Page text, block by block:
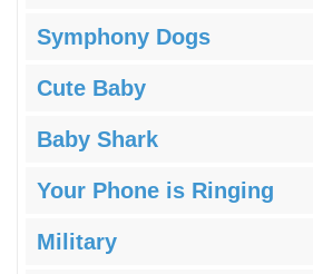
Symphony Dogs
Cute Baby
Baby Shark
Your Phone is Ringing
Military